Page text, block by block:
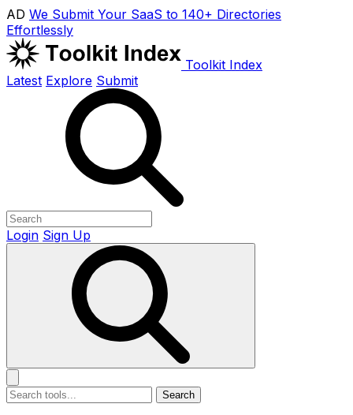
AD We Submit Your SaaS to 140+ Directories
Effortlessly
Toolkit Index
Latest Explore Submit
Login Sign Up
Search